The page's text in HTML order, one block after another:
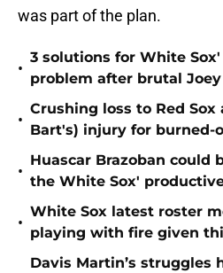
was part of the plan.
•
3 solutions for White
problem after brutal
•
Crushing loss to Red
Bart's) injury for burned-
•
Huascar Brazoban could
the White Sox'
•
White Sox latest roster
playing with fire given
Davis Martin’s struggles